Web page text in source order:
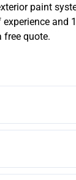
paint
and
free quote.
for
are excellent
repaint in